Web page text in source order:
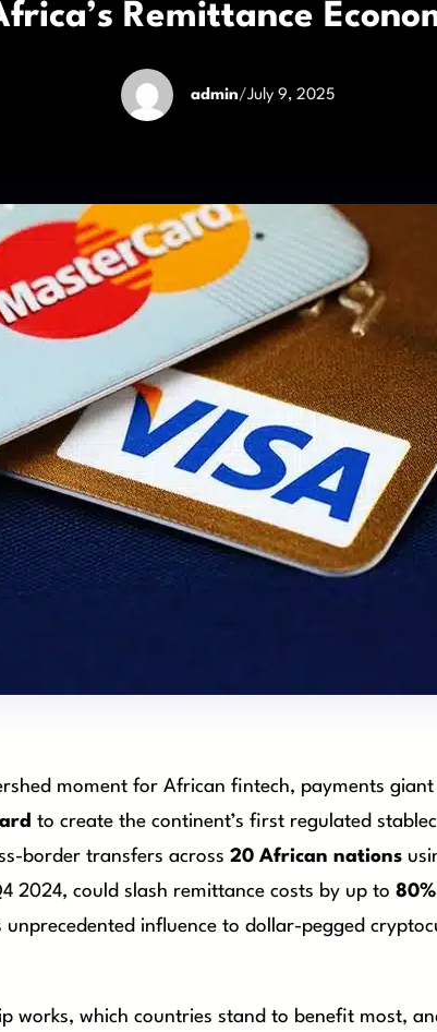
Remittance
admin/July 9, 2025
moment for African fintech, payments giant
to create the continent’s first regulated
border transfers across 20 African nations
2024, could slash remittance costs by up to 80%
unprecedented influence to dollar-pegged
works, which countries stand to benefit most,